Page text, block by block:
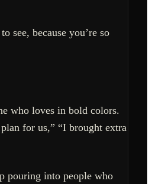
see, because you’re so
who loves in bold colors.
for us,” “I brought extra
pouring into people who